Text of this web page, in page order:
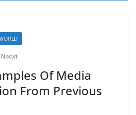
Naqvi
Of Media
From Previous